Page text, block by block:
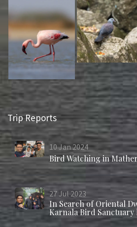
Trip Reports
10Jan2024
Bird Watching in
27Jul2023
In Search of Oriental
Karnala Bird Sanctuary